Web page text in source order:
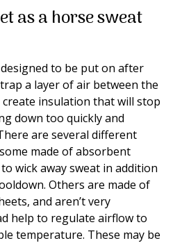
as a horse sweat
to be put on after
a layer of air between the
insulation that will stop
down too quickly and
are several different
made of absorbent
wick away sweat in addition
Others are made of
and aren’t very
help to regulate airflow to
temperature. These may be